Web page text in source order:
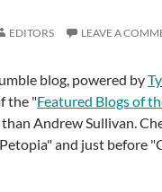
EDITORS LEAVE A
blog, powered by
the "Featured Blogs of
Andrew Sullivan.
and just before